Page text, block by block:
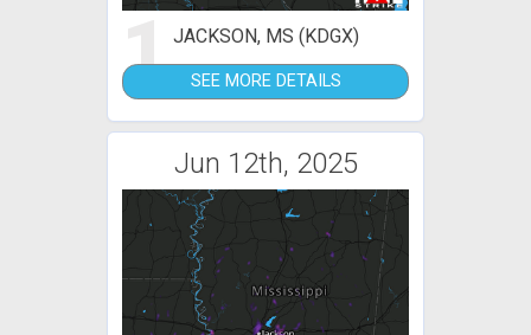
1JACKSON, MS (KDGX)
SEE MORE DETAILS
Jun 12th, 2025